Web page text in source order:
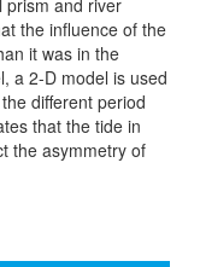
prism and river
the influence of the
it was in the
a 2-D model is used
different period
that the tide in
the asymmetry of